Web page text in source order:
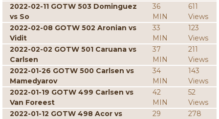
2022-02-11 GOTW 503 Dominguez
vs So
36
MIN
611
Views
2022-02-08 GOTW 502 Aronian vs
Vidit
33
MIN
123
Views
2022-02-02 GOTW 501 Caruana vs
Carlsen
37
MIN
211
Views
2022-01-26 GOTW 500 Carlsen vs
Mamedyarov
34
MIN
143
Views
2022-01-19 GOTW 499 Carlsen vs
Van Foreest
42
MIN
52
Views
2022-01-12 GOTW 498 Acor vs
29
278